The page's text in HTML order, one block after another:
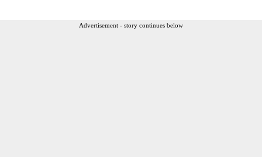
Advertisement - story continues below